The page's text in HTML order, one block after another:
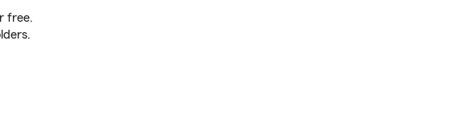
free.